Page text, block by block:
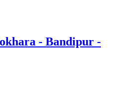
- Bandipur -